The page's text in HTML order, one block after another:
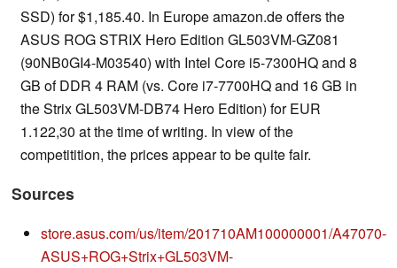
SSD) for $1,185.40. In Europe amazon.de offers the
ASUS ROG STRIX Hero Edition GL503VM-GZ081
(90NB0GI4-M03540) with Intel Core i5-7300HQ and 8
GB of DDR 4 RAM (vs. Core i7-7700HQ and 16 GB in
the Strix GL503VM-DB74 Hero Edition) for EUR
1.122,30 at the time of writing. In view of the
competitition, the prices appear to be quite fair.
Sources
store.asus.com/us/item/201710AM100000001/A47070-
ASUS+ROG+Strix+GL503VM-